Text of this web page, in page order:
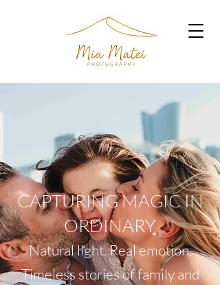
CAPTURING MAGIC IN
ORDINARY
Natural light. Real emotion.
Timeless stories of family and